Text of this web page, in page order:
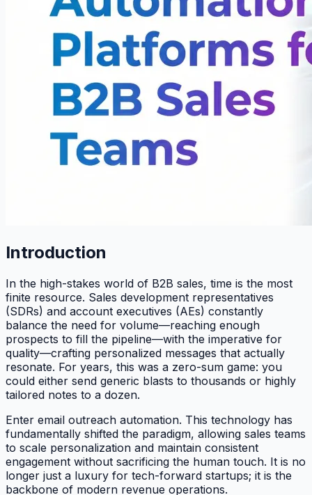
Introduction
In the high-stakes world of B2B sales, time is the most
finite resource. Sales development representatives
(SDRs) and account executives (AEs) constantly
balance the need for volume—reaching enough
prospects to fill the pipeline—with the imperative for
quality—crafting personalized messages that actually
resonate. For years, this was a zero-sum game: you
could either send generic blasts to thousands or highly
tailored notes to a dozen.
Enter email outreach automation. This technology has
fundamentally shifted the paradigm, allowing sales teams
to scale personalization and maintain consistent
engagement without sacrificing the human touch. It is no
longer just a luxury for tech-forward startups; it is the
backbone of modern revenue operations.